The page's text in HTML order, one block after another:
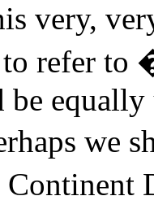
very,
to refer
we
Continent